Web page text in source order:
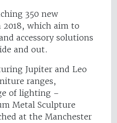
350 new
which aim to
accessory solutions
and out.
Jupiter and Leo
ranges,
of lighting –
Metal Sculpture
at the Manchester